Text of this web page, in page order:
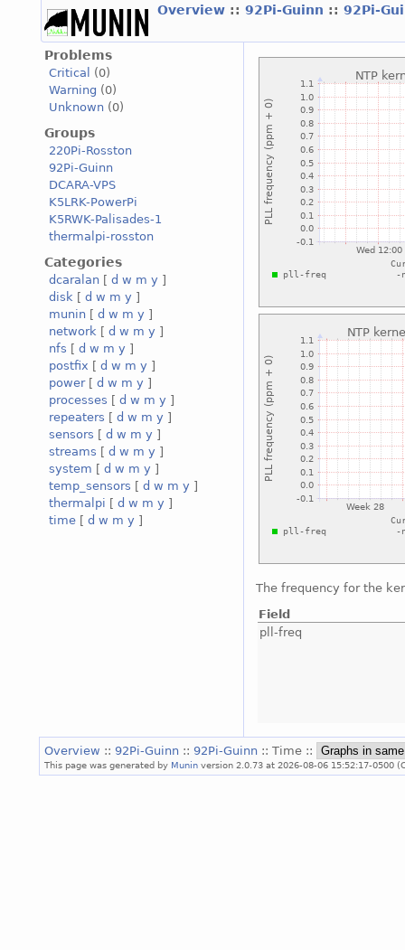
Overview :: 92Pi-Guinn :: 92Pi-
Problems
Critical
(0)
Warning (0)
Unknown (0)
Groups
220Pi-Rosston
92Pi-Guinn
DCARA-VPS
K5LRK-PowerPi
K5RWK-Palisades-1
thermalpi-rosston
Categories
dcaralan [ d w m y ]
disk [ d w m y ]
munin [ d w m y ]
network [ d w m y ]
nfs [ d w m y ]
postfix [ d w m y ]
power[ d w m y ]
processes [ d w m y ]
repeaters [ d w m y ]
sensors [ d w m y ]
streams [ d w m y ]
system [ d w m y ]
temp_sensors [ d w m y ]
thermalpi [ d w m y ]
time [ d w m y ]
The frequency for the
Field
pll-freq
Overview :: 92Pi-Guinn :: 92Pi-Guinn :: Time ::
This page was generated by Munin version 2.0.73 at 2026-08-06 15:52:17-0500